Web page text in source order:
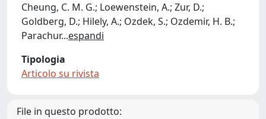
Cheung, C. M. G.; Loewenstein, A.; Zur, D.;
Goldberg, D.; Hilely, A.; Ozdek, S.; Ozdemir, H. B.;
Parachur...espandi
Tipologia
Articolo su rivista
File in questo prodotto: